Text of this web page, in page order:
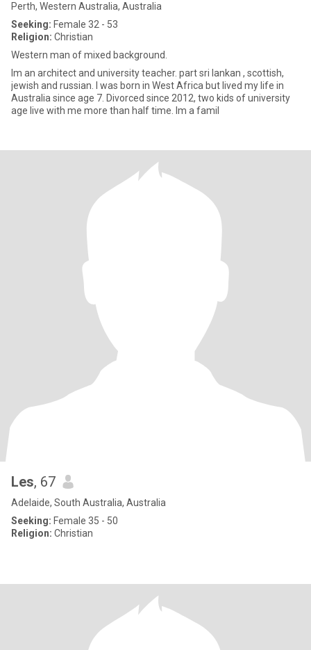
Perth, Western Australia, Australia
Seeking: Female 32 - 53
Religion: Christian
Western man of mixed background.
Im an architect and university teacher. part sri lankan , scottish,
jewish and russian. I was born in West Africa but lived my life in
Australia since age 7. Divorced since 2012, two kids of university
age live with me more than half time. Im a famil
Les, 67
Adelaide, South Australia, Australia
Seeking: Female 35 - 50
Religion: Christian